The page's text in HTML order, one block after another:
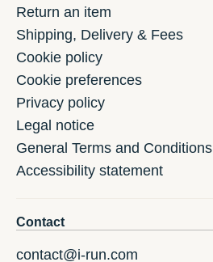
Return an item
Shipping, Delivery & Fees
Cookie policy
Cookie preferences
Privacy policy
Legal notice
General Terms and Conditions
Accessibility statement
Contact
contact@i-run.com